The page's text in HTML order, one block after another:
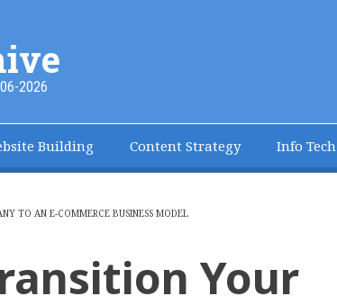
2026
Building Content Strategy Info Tech
TO AN E-COMMERCE BUSINESS MODEL
Your